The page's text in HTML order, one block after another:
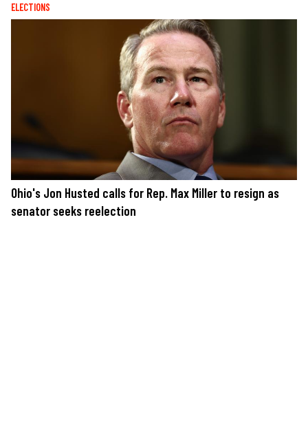
ELECTIONS
Ohio's Jon Husted calls for Rep. Max Miller to resign as
senator seeks reelection